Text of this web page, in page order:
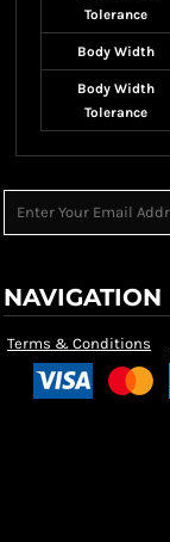
Tolerance
Body Width
Body Width
Tolerance
NAVIGATION
Terms & Conditions